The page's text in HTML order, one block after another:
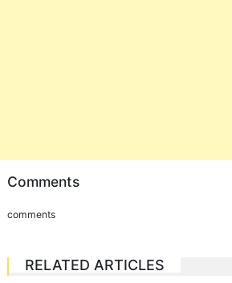
Comments
comments
RELATED ARTICLES